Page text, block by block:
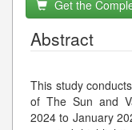
Get the
Abstract
This study
of The Sun and
2024 to January